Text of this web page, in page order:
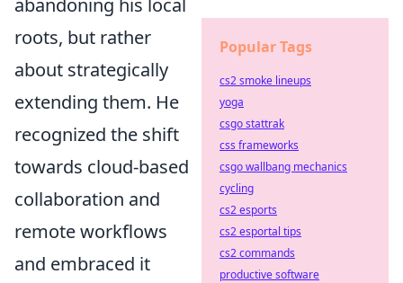
abandoning his local
roots, but rather
about strategically
extending them. He
recognized the shift
towards cloud-based
collaboration and
remote workflows
and embraced it
Popular Tags
cs2 smoke lineups
yoga
csgo stattrak
css frameworks
csgo wallbang mechanics
cycling
cs2 esports
cs2 esportal tips
cs2 commands
productive software